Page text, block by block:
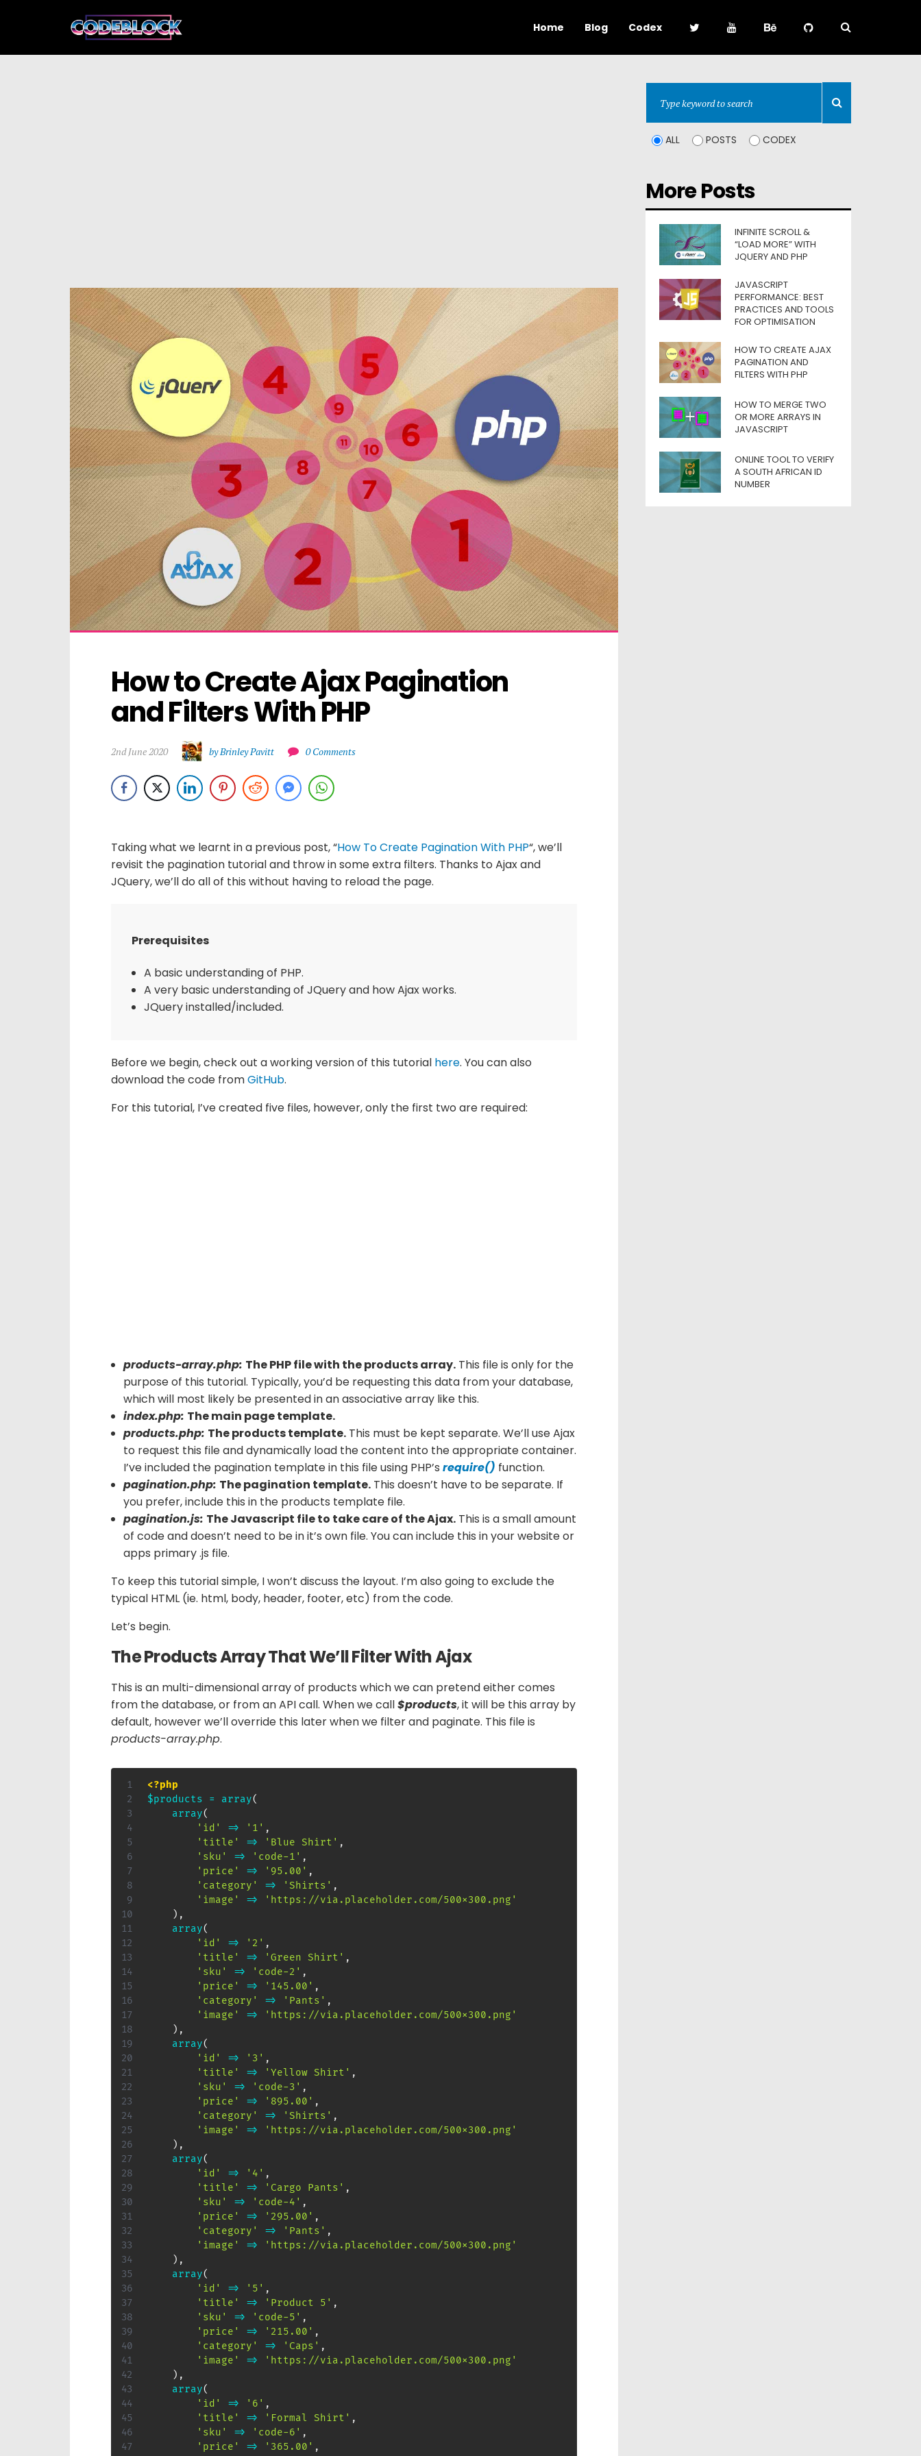
Home Blog Codex
How to Create Ajax Pagination
and Filters With PHP
2nd June 2020 by Brinley Pavitt 0 Comments
Taking what we learnt in a previous post, “How To Create Pagination With PHP“, we’ll
revisit the pagination tutorial and throw in some extra filters. Thanks to Ajax and
JQuery, we’ll do all of this without having to reload the page.
Prerequisites
A basic understanding of PHP.
A very basic understanding of JQuery and how Ajax works.
JQuery installed/included.
Before we begin, check out a working version of this tutorial here. You can also
download the code fromGitHub.
For this tutorial, I’ve created five files, however, only the first two are required:
products-array.php: The PHP file with the products array.This file is only for the
purpose of this tutorial. Typically, you’d be requesting this data from your database,
which will most likely be presented in an associative array like this.
index.php: The main page template.
products.php: The products template.This must be kept separate. We’ll use Ajax
to request this file and dynamically load the content into the appropriate container.
I’ve included the pagination template in this file using PHP’s require() function.
pagination.php: The pagination template.This doesn’t have to be separate. If
you prefer, include this in the products template file.
pagination.js: The Javascript file to take care of the Ajax.This is a small amount
of code and doesn’t need to be in it’s own file. You can include this in your website or
apps primary .js file.
To keep this tutorial simple, I won’t discuss the layout. I’m also going to exclude the
typical HTML (ie. html, body, header, footer, etc) from the code.
Let’s begin.
The Products Array That We’ll Filter With Ajax
This is an multi-dimensional array of products which we can pretend either comes
from the database, or from an API call. When we call$products, it will be this array by
default, however we’ll override this later when we filter and paginate. This file is
products-array.php.
<?php
$products
= array(
array(
'id'
=> '1' ,
'title'
=> 'Blue Shirt' ,
'sku'
=> 'code-1' ,
'price'
=> '95.00' ,
'category'
=> 'Shirts' ,
'image'
=>
'https://via.placeholder.com/500x300.png'
) ,
array(
'id'
=> '2' ,
'title'
=> 'Green Shirt' ,
'sku'
=> 'code-2' ,
'price'
=> '145.00' ,
'category'
=> 'Pants' ,
'image'
=>
'https://via.placeholder.com/500x300.png'
) ,
array(
'id'
=> '3' ,
'title'
=> 'Yellow Shirt' ,
'sku'
=> 'code-3' ,
'price'
=> '895.00' ,
'category'
=> 'Shirts' ,
'image'
=>
'https://via.placeholder.com/500x300.png'
) ,
array(
'id'
=> '4' ,
'title'
=> 'Cargo Pants' ,
'sku'
=> 'code-4' ,
'price'
=> '295.00' ,
'category'
=> 'Pants' ,
'image'
=>
'https://via.placeholder.com/500x300.png'
) ,
array(
'id'
=> '5' ,
'title'
=> 'Product 5' ,
'sku'
=> 'code-5' ,
'price'
=> '215.00' ,
'category'
=> 'Caps' ,
'image'
=>
'https://via.placeholder.com/500x300.png'
) ,
array(
'id'
=> '6' ,
'title'
=> 'Formal Shirt' ,
'sku'
=> 'code-6' ,
'price'
=> '365.00' ,
ALL POSTS CODEX
More Posts
INFINITE SCROLL &
“LOAD MORE” WITH
JQUERY AND PHP
JAVASCRIPT
PERFORMANCE: BEST
PRACTICES AND TOOLS
FOR OPTIMISATION
HOW TO CREATE AJAX
PAGINATION AND
FILTERS WITH PHP
HOW TO MERGE TWO
OR MORE ARRAYS IN
JAVASCRIPT
ONLINE TOOL TO VERIFY
A SOUTH AFRICAN ID
NUMBER